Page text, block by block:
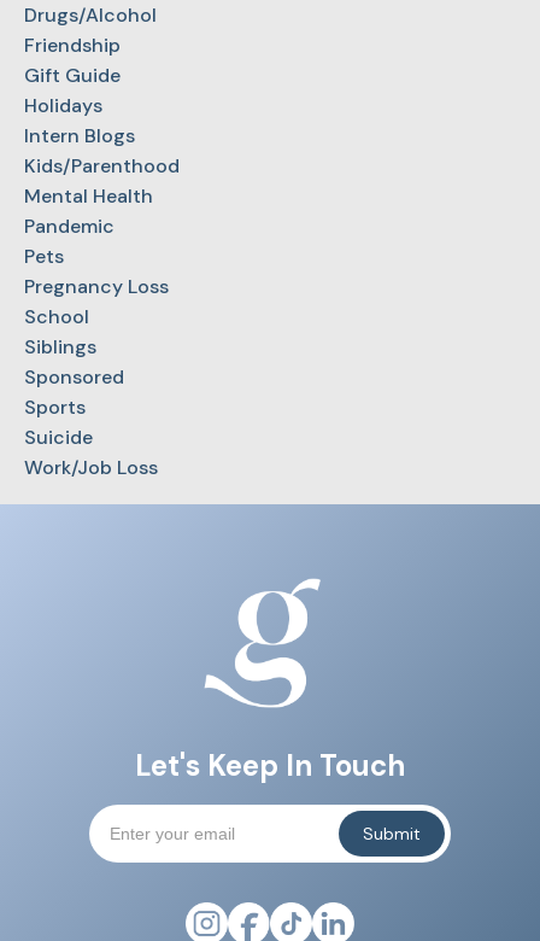
Drugs/Alcohol
Friendship
Gift Guide
Holidays
Intern Blogs
Kids/Parenthood
Mental Health
Pandemic
Pets
Pregnancy Loss
School
Siblings
Sponsored
Sports
Suicide
Work/Job Loss
Let's Keep In Touch